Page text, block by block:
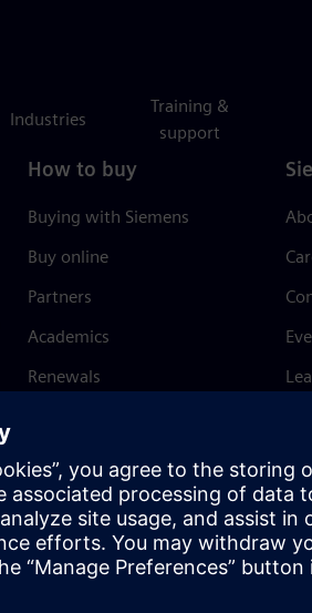
Industries
Training &
support
How to buy
Buying with Siemens
Buy online
Partners
Academics
Renewals
Terms of